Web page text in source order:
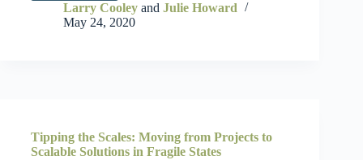
Larry Cooley and Julie Howard
May 24, 2020
Tipping the Scales: Moving from Projects to
Scalable Solutions in Fragile States